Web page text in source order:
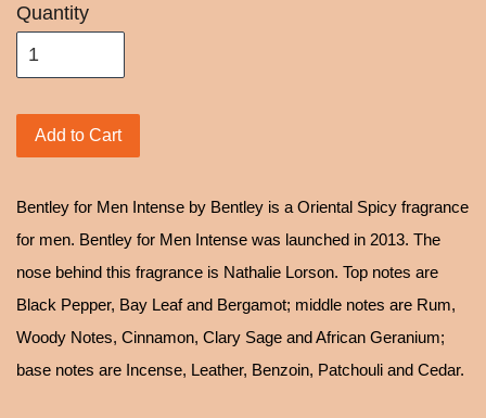
Quantity
Add to Cart
Bentley for Men Intense by Bentley is a Oriental Spicy fragrance
for men. Bentley for Men Intense was launched in 2013. The
nose behind this fragrance is Nathalie Lorson. Top notes are
Black Pepper, Bay Leaf and Bergamot; middle notes are Rum,
Woody Notes, Cinnamon, Clary Sage and African Geranium;
base notes are Incense, Leather, Benzoin, Patchouli and Cedar.